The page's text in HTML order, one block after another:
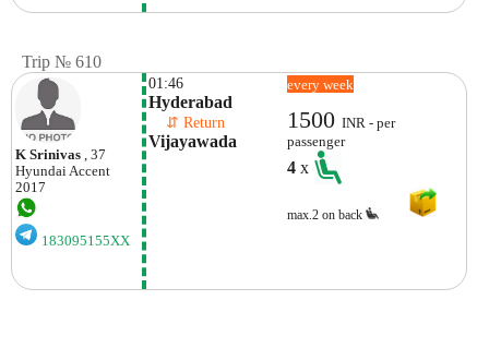
Trip № 610
K Srinivas , 37
HyundaiAccent
2017
183095155XX
01:46
Hyderabad
⇵ Return
Vijayawada
every week
1500INR - per
passenger
4x
max.2 on back